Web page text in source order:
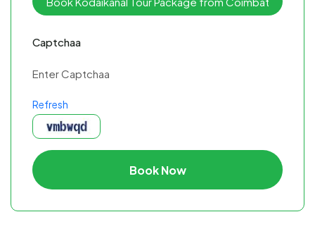
Captchaa
Refresh
Book Now